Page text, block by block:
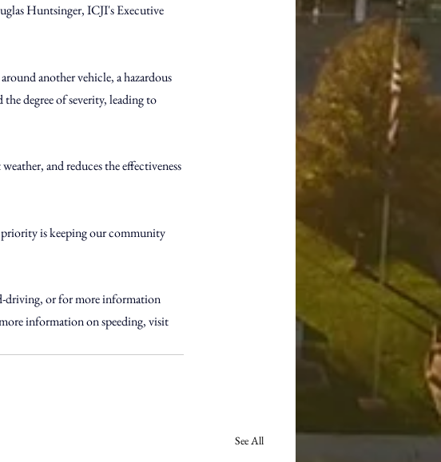
Huntsinger, ICJI's Executive
another vehicle, a hazardous
degree of severity, leading to
and reduces the effectiveness
priority is keeping our community
driving, or for more information
information on speeding, visit
See All